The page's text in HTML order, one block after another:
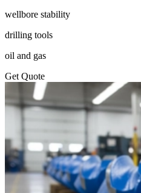
wellbore stability
drilling tools
oil and gas
Get Quote